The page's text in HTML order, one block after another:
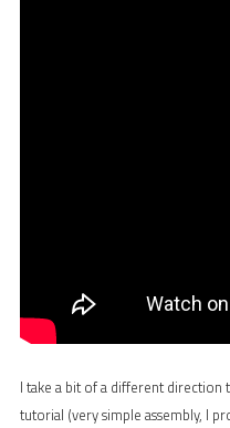
I take a bit of a different direction
tutorial (very simple assembly, I